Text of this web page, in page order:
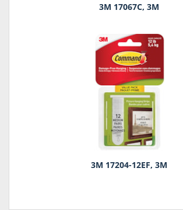
3M 17067C, 3M
3M 17204-12EF, 3M